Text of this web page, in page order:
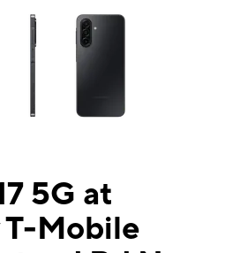
of small thumbnails. Selecting a
5G at
Mobile